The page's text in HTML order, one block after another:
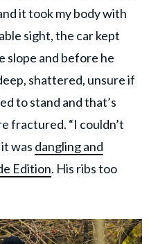
it took my body with
sight, the car kept
slope and before he
shattered, unsure if
to stand and that’s
fractured. “I couldn’t
was dangling and
Edition. His ribs too